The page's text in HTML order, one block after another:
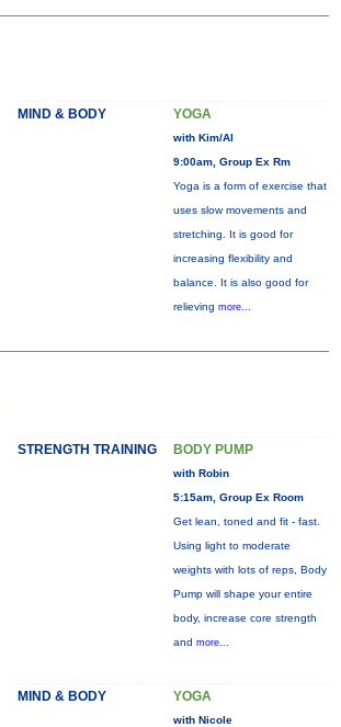
MIND & BODY YOGA
with Kim/Al
9:00am, Group Ex Rm
Yoga is a form of exercise that
uses slow movements and
stretching. It is good for
increasing flexibility and
balance. It is also good for
relieving more...
STRENGTH TRAINING BODY PUMP
with Robin
5:15am, Group Ex Room
Get lean, toned and fit - fast.
Using light to moderate
weights with lots of reps, Body
Pump will shape your entire
body, increase core strength
and more...
MIND & BODY YOGA
with Nicole